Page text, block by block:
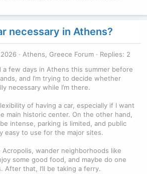
necessary in Athens?
Athens, Greece Forum
Replies: 2
a few days in Athens this summer before
and I’m trying to decide whether
necessary while I’m there.
of having a car, especially if I want
main historic center. On the other hand,
intense, parking is limited, and public
easy to use for the major sites.
wander neighborhoods like
some good food, and maybe do one
After that, I’ll be taking a ferry.